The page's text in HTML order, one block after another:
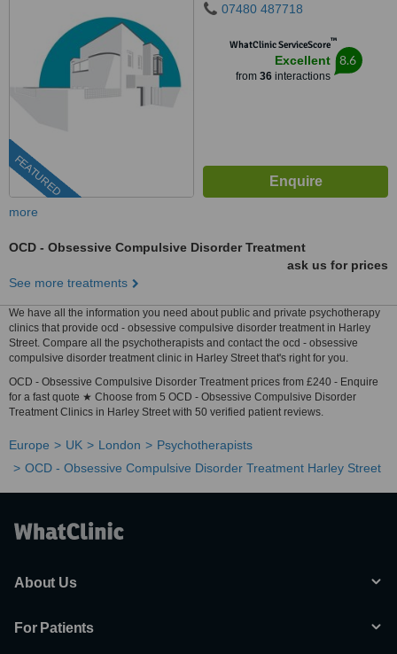
FEATURED
07480 487718
WhatClinic ServiceScore™
Excellent
from 36interactions
8.6
more
OCD - Obsessive Compulsive Disorder Treatment
ask us for prices
See more treatments
We have all the information you need about public and private psychotherapy
clinics that provide ocd - obsessive compulsive disorder treatment in Harley
Street. Compare all the psychotherapists and contact the ocd - obsessive
compulsive disorder treatment clinic in Harley Street that's right for you.
OCD - Obsessive Compulsive Disorder Treatment prices from £240 - Enquire
for a fast quote ★ Choose from 5 OCD - Obsessive Compulsive Disorder
Treatment Clinics in Harley Street with 50 verified patient reviews.
Europe UK London
Psychotherapists
OCD - Obsessive Compulsive Disorder Treatment Harley Street
About Us
For Patients